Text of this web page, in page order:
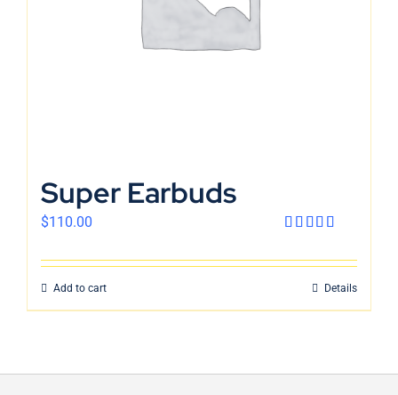
Super Earbuds
4.00out
of 5
$110.00
Add to cart Details